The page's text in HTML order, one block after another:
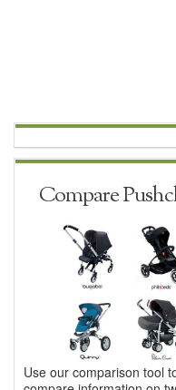
Compare
Use our comparison tool